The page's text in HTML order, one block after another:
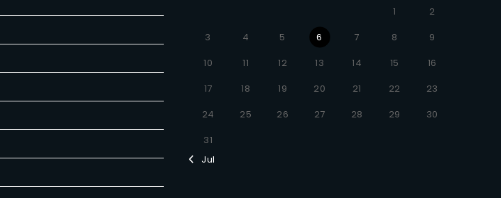
1
2
3
4 5 6 7 8
9
10
11 12 13 14 15
16
17
18 19 20 21 22
23
24
25 26 27 28 29
30
31
Jul